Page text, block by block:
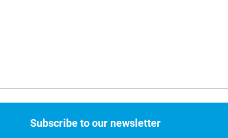
Subscribe to our newsletter